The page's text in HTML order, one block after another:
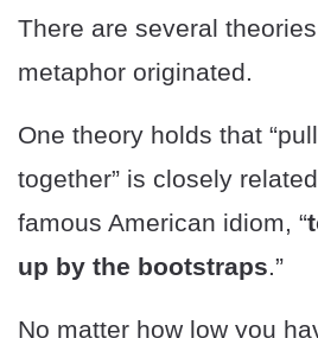
There are several
metaphor originated.
One theory holds that
together” is closely
famous American idiom, “
up by the bootstraps.”
No matter how low you